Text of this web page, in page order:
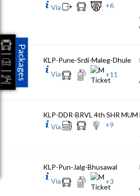
Via
+6
KLP-Pune-Srdi-Maleg-Dhule
Via
+11
KLP-DDR-BRVL 4th SHR MUM
Via
+9
KLP-Pun-Jalg-Bhusawal
Via
+3
Packages